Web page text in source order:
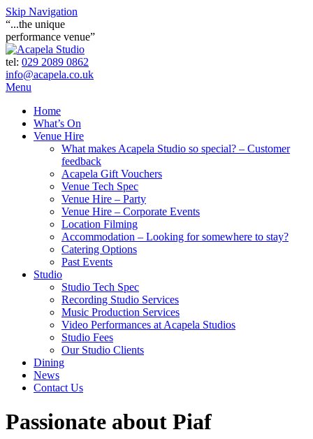
Skip Navigation
“...the unique
performance venue”
tel: 029 2089 0862
info@acapela.co.uk
Menu
Home
What’s On
Venue Hire
What makes Acapela Studio so special? – Customer
feedback
Acapela Gift Vouchers
Venue Tech Spec
Venue Hire – Party
Venue Hire – Corporate Events
Location Filming
Accommodation – Looking for somewhere to stay?
Catering Options
Past Events
Studio
Studio Tech Spec
Recording Studio Services
Music Production Services
Video Performances at Acapela Studios
Studio Fees
Our Studio Clients
Dining
News
Contact Us
Passionate about Piaf